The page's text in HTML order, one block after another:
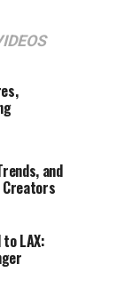
and
Creators
LAX: